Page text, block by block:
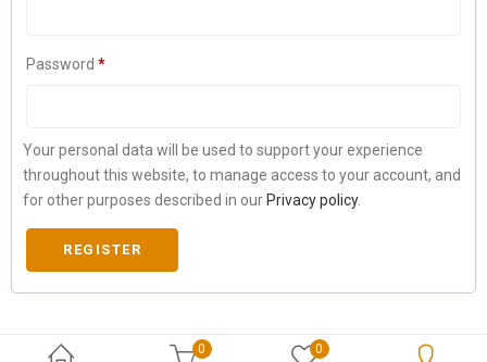
0 0
Password *
Your personal data will be used to support your experience
throughout this website, to manage access to your account, and
for other purposes described in ourPrivacy policy.
REGISTER